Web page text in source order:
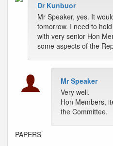
Dr Kunbuor
Mr Speaker, yes. It
tomorrow. I need to
with very senior Hon
some aspects of the
Mr Speaker
Very well.
Hon Members,
the Committee.
PAPERS